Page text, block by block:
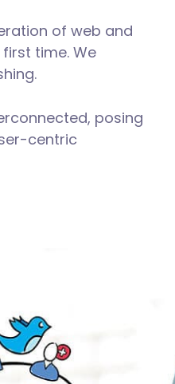
of web and
time. We
posing
centric